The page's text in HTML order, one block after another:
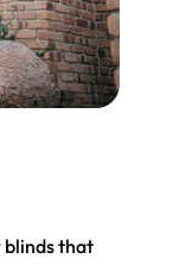
blinds that